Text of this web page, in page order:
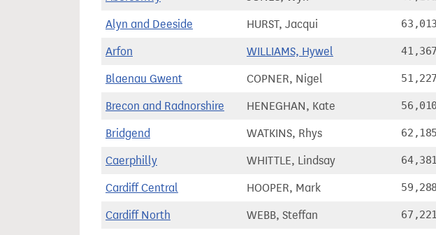
Alyn and Deeside HURST, Jacqui 63,013
Arfon WILLIAMS, Hywel 41,367
Blaenau Gwent COPNER, Nigel 51,227
Brecon and Radnorshire HENEGHAN, Kate 56,010
Bridgend WATKINS, Rhys 62,185
Caerphilly WHITTLE, Lindsay 64,381
Cardiff Central HOOPER, Mark 59,288
Cardiff North WEBB, Steffan 67,221